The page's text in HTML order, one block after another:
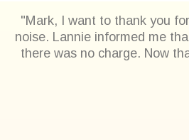
"Mark, I want to thank you
noise. Lannie informed me
there was no charge. Now